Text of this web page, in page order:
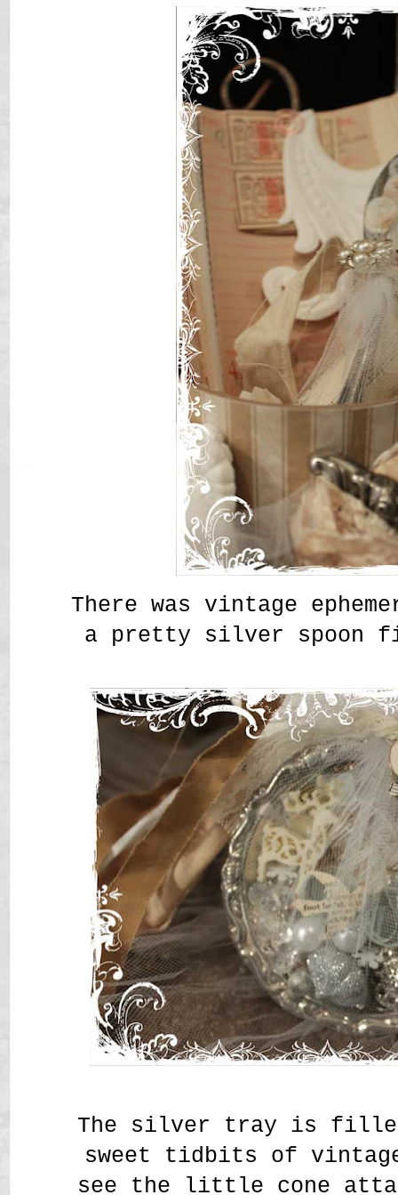
There was vintage
a pretty silver spoon
The silver tray is
sweet tidbits of vintage
see the little cone